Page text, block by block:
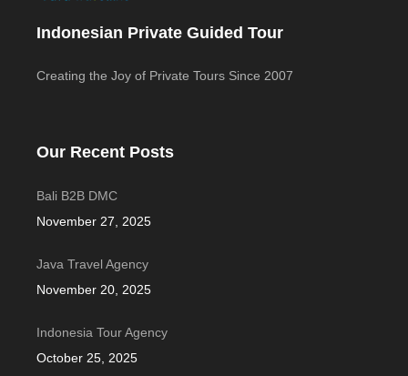
Indonesian Private Guided Tour
Creating the Joy of Private Tours Since 2007
Our Recent Posts
Bali B2B DMC
November 27, 2025
Java Travel Agency
November 20, 2025
Indonesia Tour Agency
October 25, 2025